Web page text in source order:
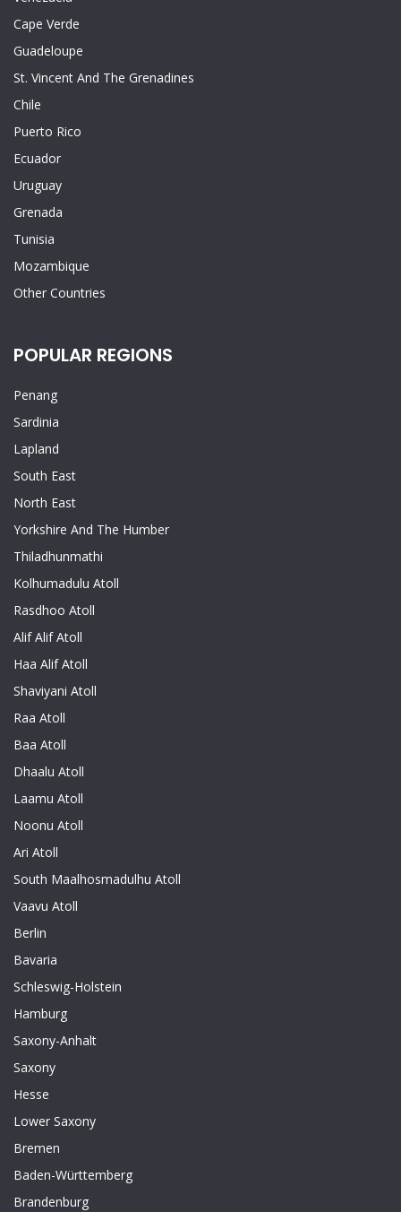
Cape Verde
Guadeloupe
St. Vincent And The Grenadines
Chile
Puerto Rico
Ecuador
Uruguay
Grenada
Tunisia
Mozambique
Other Countries
POPULAR REGIONS
Penang
Sardinia
Lapland
South East
North East
Yorkshire And The Humber
Thiladhunmathi
Kolhumadulu Atoll
Rasdhoo Atoll
Alif Alif Atoll
Haa Alif Atoll
Shaviyani Atoll
Raa Atoll
Baa Atoll
Dhaalu Atoll
Laamu Atoll
Noonu Atoll
Ari Atoll
South Maalhosmadulhu Atoll
Vaavu Atoll
Berlin
Bavaria
Schleswig-Holstein
Hamburg
Saxony-Anhalt
Saxony
Hesse
Lower Saxony
Bremen
Baden-Württemberg
Brandenburg